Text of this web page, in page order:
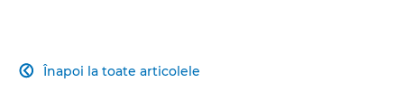
Înapoi la toate articolele
